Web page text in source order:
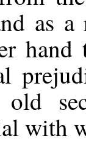
as
hand
with